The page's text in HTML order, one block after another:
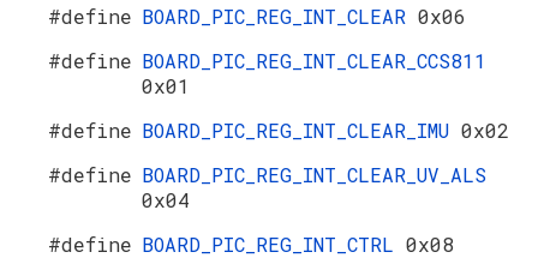
#define BOARD_PIC_REG_INT_CLEAR 0x06
#define BOARD_PIC_REG_INT_CLEAR_CCS811
0x01
#define BOARD_PIC_REG_INT_CLEAR_IMU 0x02
#define BOARD_PIC_REG_INT_CLEAR_UV_ALS
0x04
#define BOARD_PIC_REG_INT_CTRL 0x08